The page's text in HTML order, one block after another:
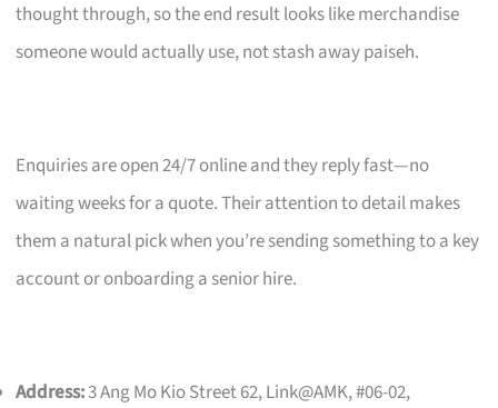
thought through, so the end result looks like merchandise
someone would actually use, not stash away paiseh.
Enquiries are open 24/7 online and they reply fast—no
waiting weeks for a quote. Their attention to detail makes
them a natural pick when you’re sending something to a key
account or onboarding a senior hire.
Address:3 Ang Mo Kio Street 62, Link@AMK, #06-02,